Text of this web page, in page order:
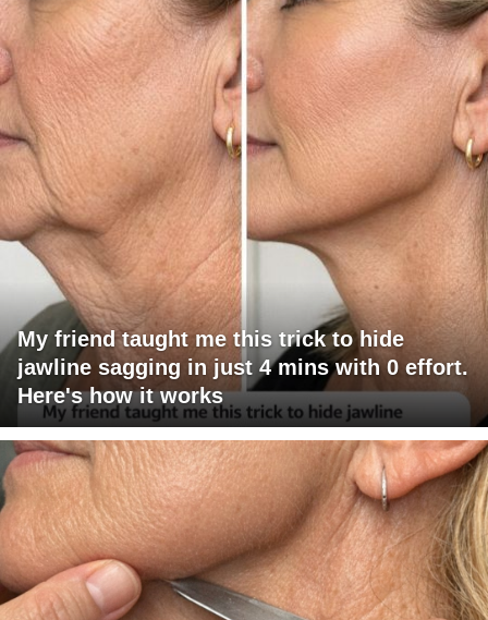
My friend taught me this trick to hide
jawline sagging in just 4 mins with 0 effort.
Here's how it works